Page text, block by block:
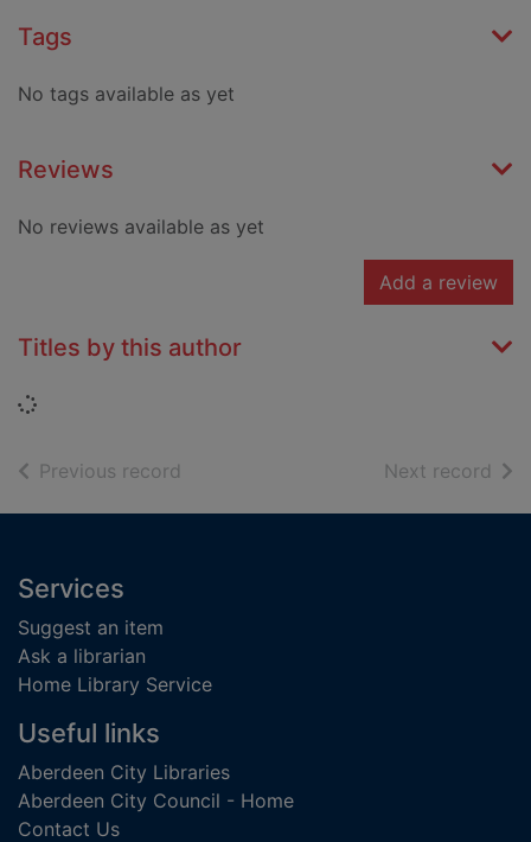
Tags
No tags available as yet
Reviews
No reviews available as yet
Add a review
Titles by this author
Loading...
Previous record Next record of
Footer
Services
Suggest an item
Ask a librarian
Home Library Service
Useful links
Aberdeen City Libraries
Aberdeen City Council - Home
Contact Us